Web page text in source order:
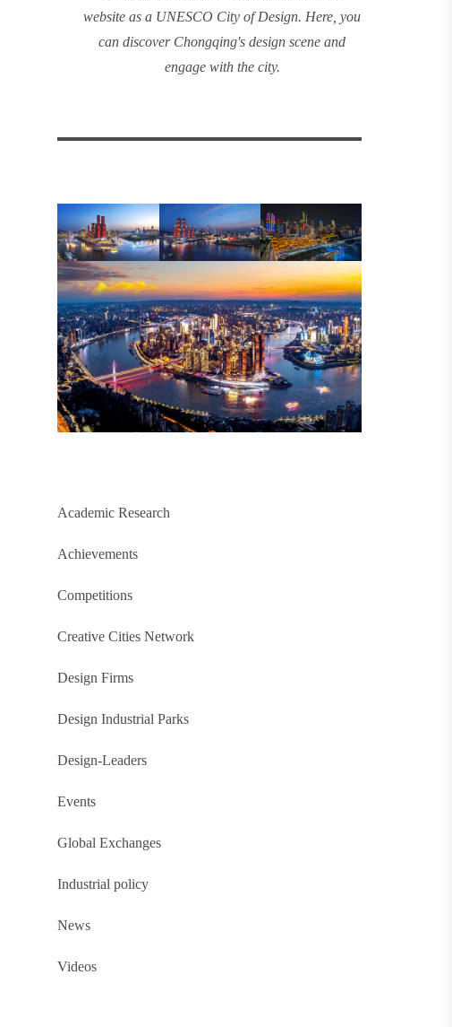
website as a UNESCO City of Design. Here, you
can discover Chongqing's design scene and
engage with the city.
Academic Research
Achievements
Competitions
Creative Cities Network
Design Firms
Design Industrial Parks
Design-Leaders
Events
Global Exchanges
Industrial policy
News
Videos